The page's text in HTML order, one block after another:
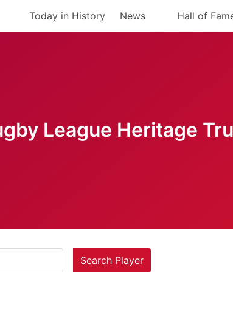
Today in History News Hall of
League Heritage
Search Player